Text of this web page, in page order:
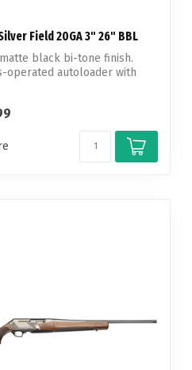
Field 20GA 3" 26" BBL
black bi-tone finish.
operated autoloader with